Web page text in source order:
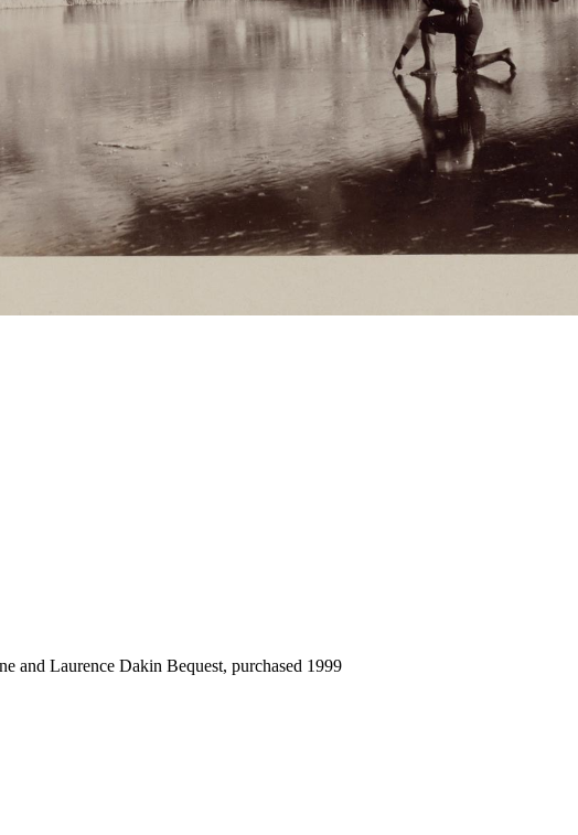
and Laurence Dakin Bequest, purchased 1999